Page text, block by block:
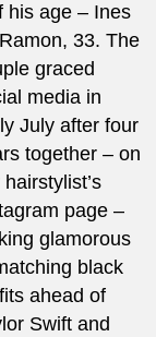
his age – Ines
33. The
graced
media in
July after four
together – on
hairstylist’s
page –
glamorous
black
ahead of
Swift and